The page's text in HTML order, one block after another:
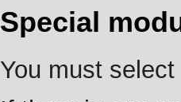
Special
You must